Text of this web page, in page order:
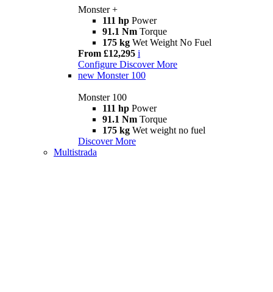
Monster +
111 hp Power
91.1 Nm Torque
175 kg Wet Weight No Fuel
From £12,295 i
Configure Discover More
new Monster 100
Monster 100
111 hp Power
91.1 Nm Torque
175 kg Wet weight no fuel
Discover More
Multistrada